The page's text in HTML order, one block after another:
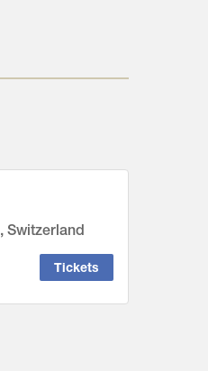
Switzerland
Tickets